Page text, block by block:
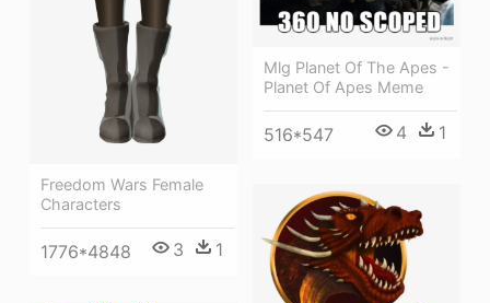
Freedom Wars Female
Characters
1776*4848 3 1
Mlg Planet Of The Apes -
Planet Of Apes Meme
516*547 4 1